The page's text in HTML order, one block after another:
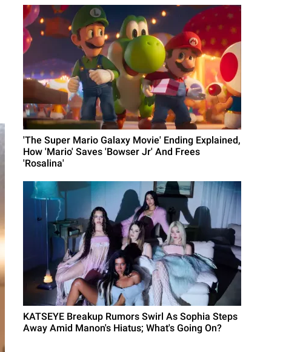
'The Super Mario Galaxy Movie' Ending Explained,
How 'Mario' Saves 'Bowser Jr' And Frees
'Rosalina'
KATSEYE Breakup Rumors Swirl As Sophia Steps
Away Amid Manon's Hiatus; What's Going On?